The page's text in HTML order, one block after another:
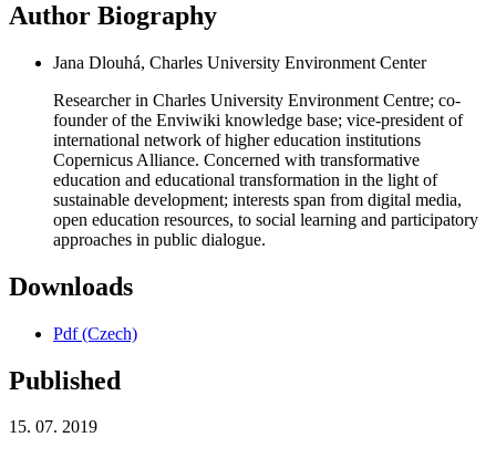
Author Biography
Jana Dlouhá, Charles University Environment Center
Researcher in Charles University Environment Centre; co-
founder of the Enviwiki knowledge base; vice-president of
international network of higher education institutions
Copernicus Alliance. Concerned with transformative
education and educational transformation in the light of
sustainable development; interests span from digital media,
open education resources, to social learning and participatory
approaches in public dialogue.
Downloads
Pdf (Czech)
Published
15. 07. 2019